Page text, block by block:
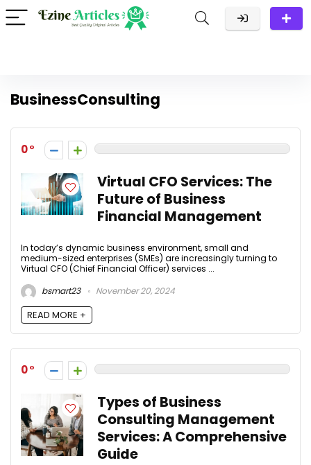
BusinessConsulting
0
Virtual CFO Services: The
Future of Business
Financial Management
In today’s dynamic business environment, small and
medium-sized enterprises (SMEs) are increasingly turning to
Virtual CFO (Chief Financial Officer) services ...
bsmart23
November 20, 2024
READ MORE +
0
Types of Business
Consulting Management
Services: A Comprehensive
Guide